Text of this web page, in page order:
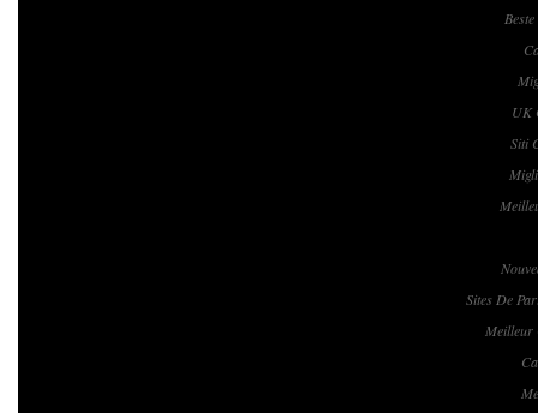
UK
Siti
Sites De
Meilleur